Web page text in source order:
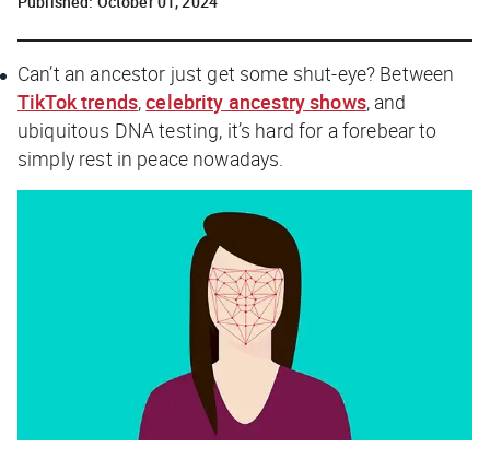
Can’t an ancestor just get some shut-eye? Between
TikTok trends,celebrity ancestry shows, and
ubiquitous DNA testing, it’s hard for a forebear to
simply rest in peace nowadays.